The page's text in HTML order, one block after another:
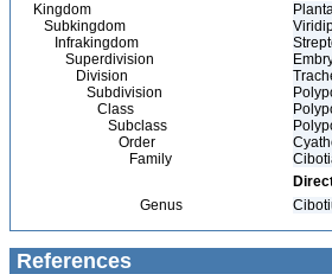
Kingdom
Subkingdom
Infrakingdom
Superdivision
Division
Subdivision
Class
Subclass
Order
Family
Genus
References